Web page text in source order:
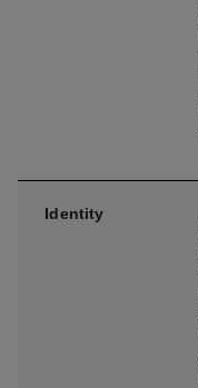
Identity